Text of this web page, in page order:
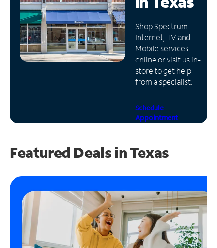
Manage
Account
Find
Store
Shop Spectrum
Internet, TV and
Mobile services
online or visit us in-
store to get help
from a specialist.
Schedule
Appointment
Featured Deals in Texas